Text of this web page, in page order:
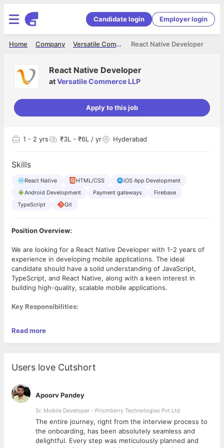
Candidate login Employer login
React Native Developer
Versatile Commerce LLP
Company
Home
React Native Developer
atVersatile Commerce LLP
Apply to this job
1 - 2 yrs ₹3L - ₹6L / yr Hyderabad
Skills
React Native HTML/CSS
iOS App Development
Android Development
Payment gateways
Firebase
TypeScript
Git
Position Overview:
We are looking for a React Native Developer with 1-2 years of
experience in developing mobile applications. The ideal
candidate should have a solid understanding of JavaScript,
TypeScript, and React Native, along with a keen interest in
building high-quality, scalable mobile applications.
Key Responsibilities:
Develop and maintain cross-platform mobile applications
using React Native.
experiences.
Optimize applications for performance, responsiveness,
and scalability.
Work with RESTful APIs for backend integration.
Debug and troubleshoot application issues to ensure a
smooth user experience.
Stay updated with the latest React Native features and
Required Skills:
Read more
Users love Cutshort
Apoorv Pandey
Sr. Mobile Developer - Prismberry Technologies Pvt Ltd
The entire journey, right from the interview process to
the onboarding, has been absolutely seamless and
delightful. Every step was meticulously planned and